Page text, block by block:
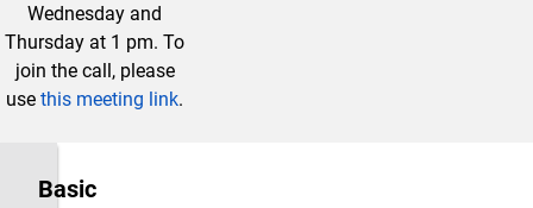
Wednesday and
Thursday at 1 pm. To
join the call, please
use this meeting link.
Basic